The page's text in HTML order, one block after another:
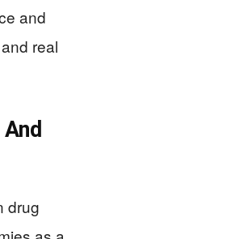
and
real
drug